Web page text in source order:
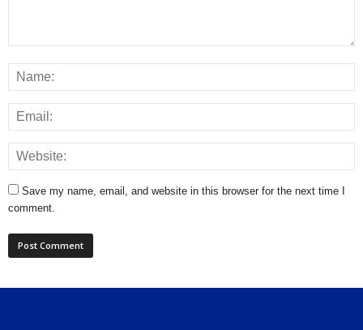
Save my name, email, and website in this browser for the next time I
comment.